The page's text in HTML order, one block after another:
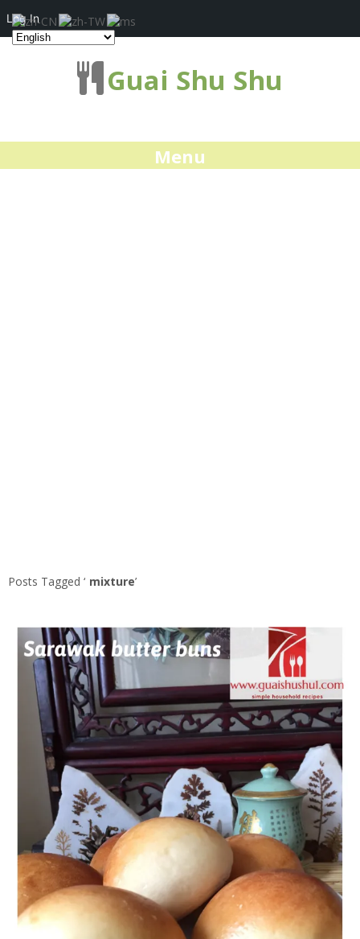
Guai Shu Shu
Menu
Posts Tagged ‘ mixture’
Log In